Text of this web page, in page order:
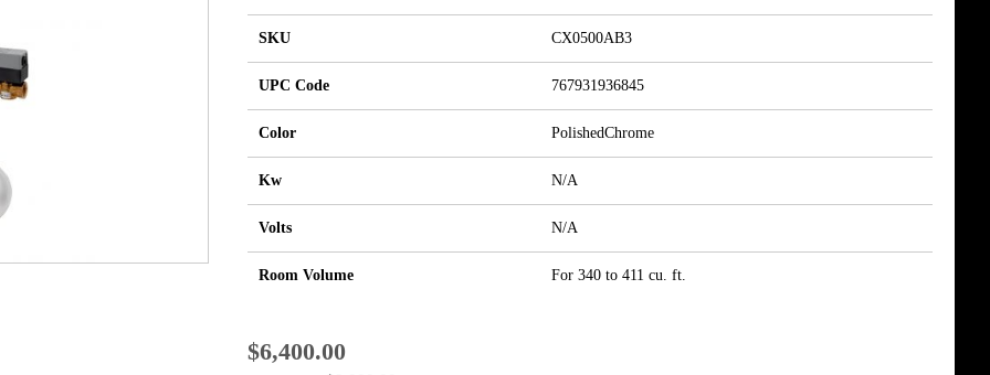
SKU CX0500AB3
UPC Code 767931936845
Color PolishedChrome
Kw N/A
Volts N/A
Room Volume For 340 to 411 cu. ft.
Special
Price
$6,400.00